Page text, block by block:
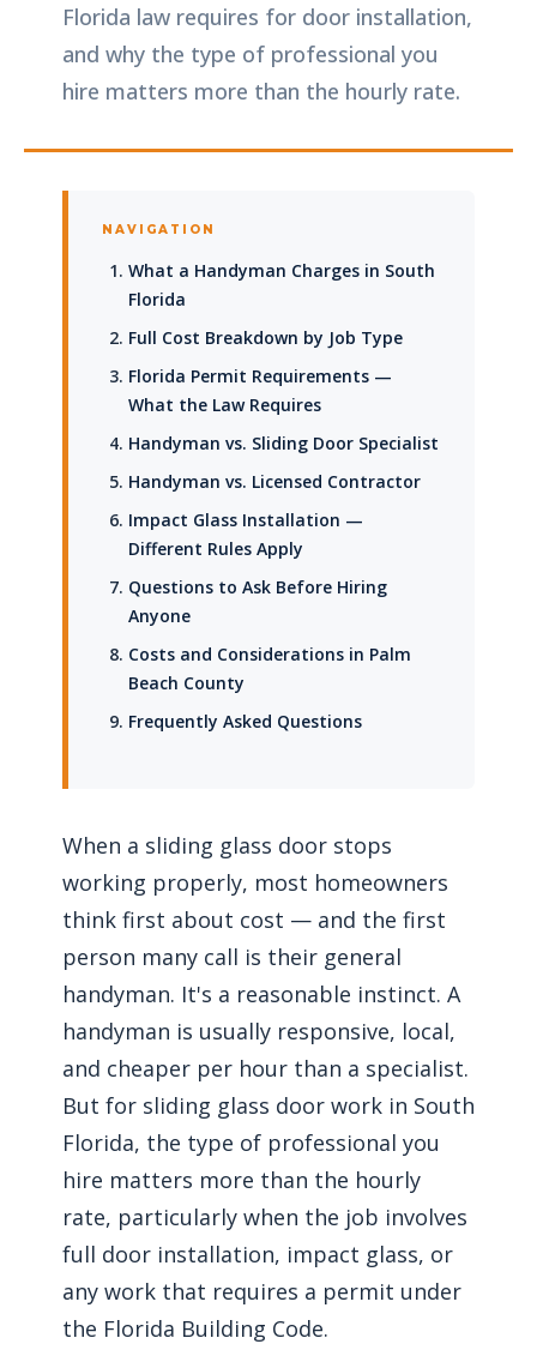
Florida law requires for door installation,
and why the type of professional you
hire matters more than the hourly rate.
NAVIGATION
What a Handyman Charges in South
Florida
Full Cost Breakdown by Job Type
Florida Permit Requirements —
What the Law Requires
Handyman vs. Sliding Door Specialist
Handyman vs. Licensed Contractor
Impact Glass Installation —
Different Rules Apply
Questions to Ask Before Hiring
Anyone
Costs and Considerations in Palm
Beach County
Frequently Asked Questions
When a sliding glass door stops
working properly, most homeowners
think first about cost — and the first
person many call is their general
handyman. It's a reasonable instinct. A
handyman is usually responsive, local,
and cheaper per hour than a specialist.
But for sliding glass door work in South
Florida, the type of professional you
hire matters more than the hourly
rate, particularly when the job involves
full door installation, impact glass, or
any work that requires a permit under
the Florida Building Code.